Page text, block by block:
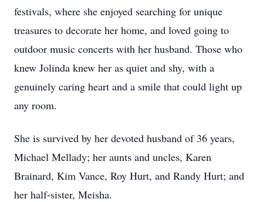
festivals, where she enjoyed searching for unique
treasures to decorate her home, and loved going to
outdoor music concerts with her husband. Those who
knew Jolinda knew her as quiet and shy, with a
genuinely caring heart and a smile that could light up
any room.
She is survived by her devoted husband of 36 years,
Michael Mellady; her aunts and uncles, Karen
Brainard, Kim Vance, Roy Hurt, and Randy Hurt; and
her half-sister, Meisha.